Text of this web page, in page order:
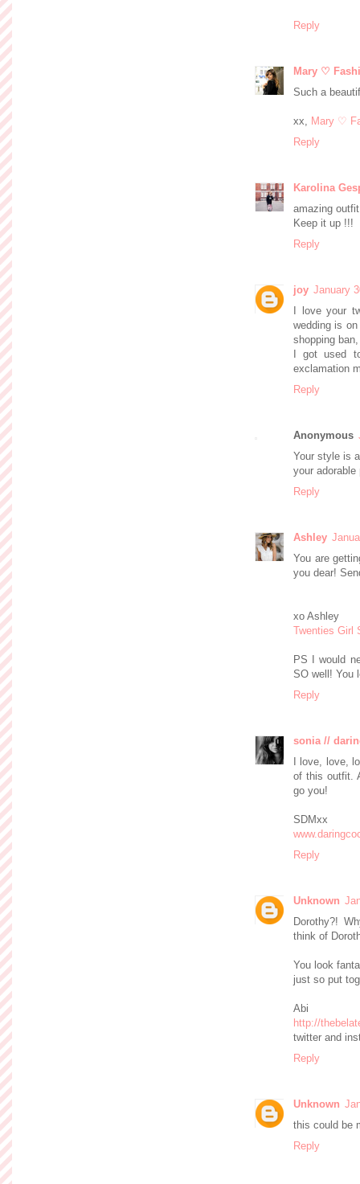
Reply
Mary ♡
Such a
xx, Mary ♡
Reply
Karolina
amazing
Keep it up !!!
Reply
joy January
I love your
wedding is
shopping
I got used
exclamation
Reply
Anonymous
Your style is
your
Reply
Ashley
You are
you dear!
xo Ashley
Twenties Girl
PS I would
SO well! You
Reply
sonia //
I love, love,
of this outfit.
go you!
SDMxx
Reply
Unknown
Dorothy?!
think of
You look
just so put
Abi
http://
twitter and
Reply
Unknown
this could be
Reply